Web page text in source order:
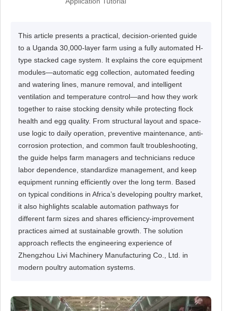
This article presents a practical, decision-oriented guide
to a Uganda 30,000-layer farm using a fully automated H-
type stacked cage system. It explains the core equipment
modules—automatic egg collection, automated feeding
and watering lines, manure removal, and intelligent
ventilation and temperature control—and how they work
together to raise stocking density while protecting flock
health and egg quality. From structural layout and space-
use logic to daily operation, preventive maintenance, anti-
corrosion protection, and common fault troubleshooting,
the guide helps farm managers and technicians reduce
labor dependence, standardize management, and keep
equipment running efficiently over the long term. Based
on typical conditions in Africa’s developing poultry market,
it also highlights scalable automation pathways for
different farm sizes and shares efficiency-improvement
practices aimed at sustainable growth. The solution
approach reflects the engineering experience of
Zhengzhou Livi Machinery Manufacturing Co., Ltd. in
modern poultry automation systems.